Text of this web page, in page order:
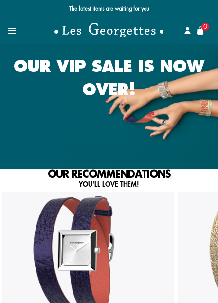
Free standard delivery for orders over $89 📦
MenuSearch for a jewel
0
OUR VIP SALE IS NOW
OVER!
OUR RECOMMENDATIONS
YOU'LL LOVE THEM!